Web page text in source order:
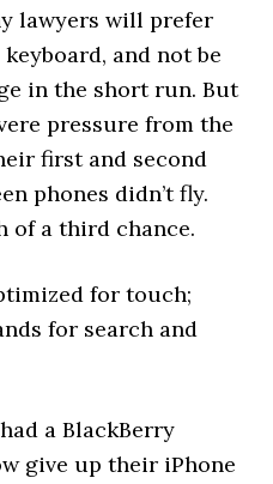
lawyers will prefer
and not be
in the short run. But
pressure from the
first and second
phones didn’t fly.
of a third chance.
for touch;
for search and
a BlackBerry
give up their iPhone